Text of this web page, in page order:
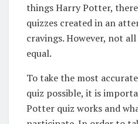
things Harry Potter,
quizzes created in an
cravings. However, not
equal.
To take the most
quiz possible, it is
Potter quiz works and